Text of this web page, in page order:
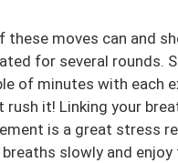
these moves can and
for several rounds.
of minutes with each
rush it! Linking your
is a great stress
slowly and enjoy